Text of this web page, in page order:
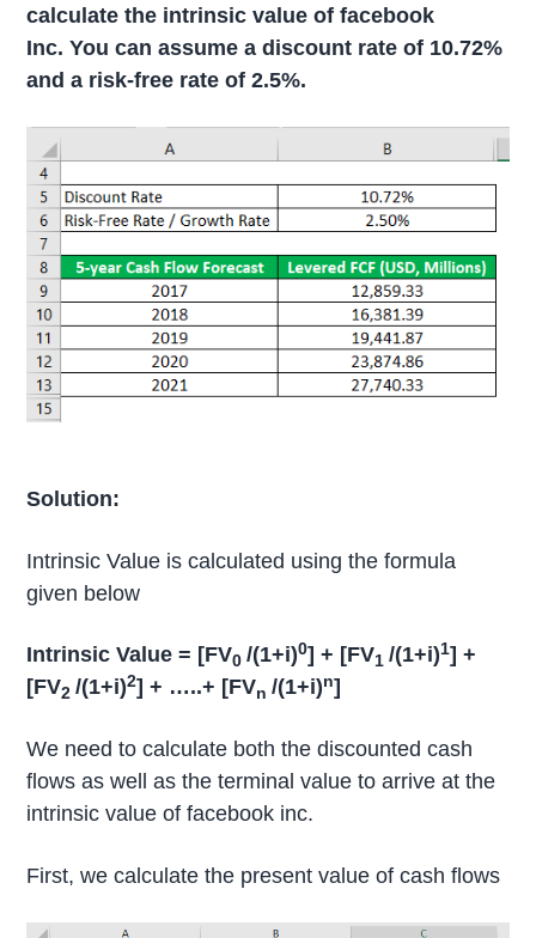
calculate the intrinsic value of facebook
Inc. You can assume a discount rate of 10.72%
and a risk-free rate of 2.5%.
Solution:
Intrinsic Value is calculated using the formula
given below
Intrinsic Value = [FV0/(1+i)0] + [FV1/(1+i)1] +
[FV2/(1+i)2] + …..+ [FVn/(1+i)n]
We need to calculate both the discounted cash
flows as well as the terminal value to arrive at the
intrinsic value of facebook inc.
First, we calculate the present value of cash flows